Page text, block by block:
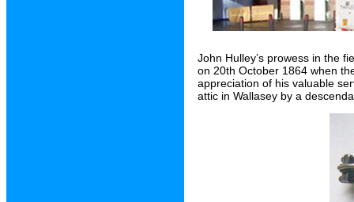
John Hulley’s prowess in the
on 20th October 1864 when
appreciation of his valuable
attic in Wallasey by a